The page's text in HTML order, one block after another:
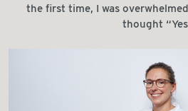
the first time, I was
thought